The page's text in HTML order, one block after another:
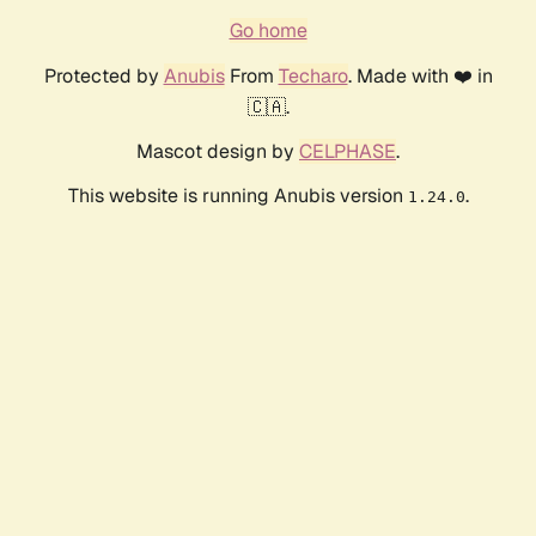
Go home
Protected by AnubisFrom Techaro. Made with ❤️ in
🇨🇦.
Mascot design by CELPHASE.
This website is running Anubis version 1.24.0.